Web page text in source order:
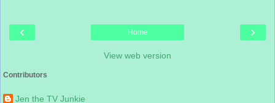
‹ ›
Home
View web version
Contributors
Jen the TV Junkie